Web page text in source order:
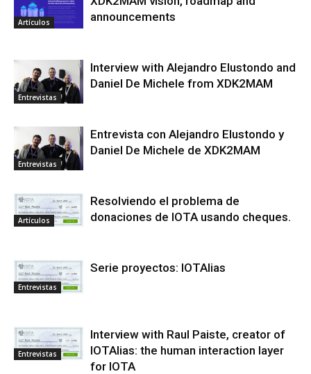
Artículos
announcements
Entrevistas
Interview with Alejandro Elustondo and
Daniel De Michele from XDK2MAM
Entrevistas
Entrevista con Alejandro Elustondo y
Daniel De Michele de XDK2MAM
Artículos
Resolviendo el problema de
donaciones de IOTA usando cheques.
Entrevistas
Serie proyectos: IOTAlias
Entrevistas
Interview with Raul Paiste, creator of
IOTAlias: the human interaction layer
for IOTA